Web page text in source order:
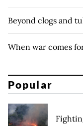
Beyond clogs and
When war comes
Popular